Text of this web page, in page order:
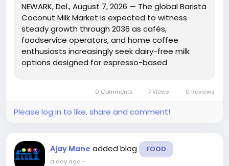
NEWARK, Del., August 7, 2026 — The global Barista
Coconut Milk Market is expected to witness
steady growth through 2036 as cafés,
foodservice operators, and home coffee
enthusiasts increasingly seek dairy-free milk
options designed for espresso-based
220.0 million in 2026 to USD 483.8...
0 Comments 7 Views 0 Reviews
Please log in to like, share and comment!
Ajay Mane added blog FOOD
a day ago-